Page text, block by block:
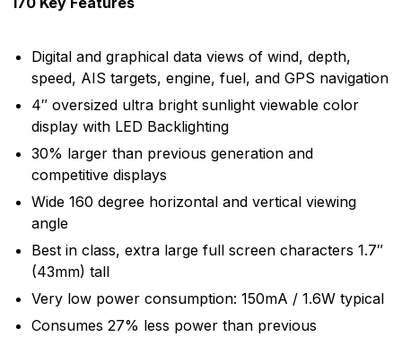
Digital and graphical data views of wind, depth,
speed, AIS targets, engine, fuel, and GPS navigation
4″ oversized ultra bright sunlight viewable color
display with LED Backlighting
30% larger than previous generation and
competitive displays
Wide 160 degree horizontal and vertical viewing
angle
Best in class, extra large full screen characters 1.7″
(43mm) tall
Very low power consumption: 150mA / 1.6W typical
Consumes 27% less power than previous